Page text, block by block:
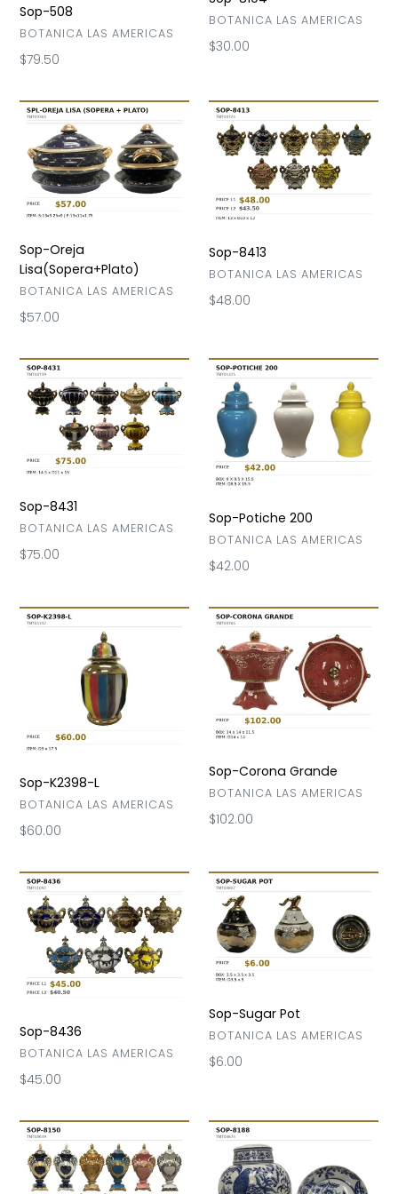
Sop-508
VENDOR
BOTANICA LAS AMERICAS
Regular
$79.50
VENDOR
BOTANICA LAS AMERICAS
Regular
$30.00
Sop-
Oreja
Lisa(Sopera+Plato)
Sop-Oreja
Lisa(Sopera+Plato)
VENDOR
BOTANICA LAS AMERICAS
Regular
$57.00
Sop-
8413
Sop-8413
VENDOR
BOTANICA LAS AMERICAS
Regular
$48.00
Sop-
8431
Sop-8431
VENDOR
BOTANICA LAS AMERICAS
Regular
$75.00
Sop-
Potiche
200
Sop-Potiche 200
VENDOR
BOTANICA LAS AMERICAS
Regular
$42.00
Sop-
Sop-K2398-L
VENDOR
BOTANICA LAS AMERICAS
Regular
$60.00
Sop-
Corona
Grande
Sop-Corona Grande
VENDOR
BOTANICA LAS AMERICAS
Regular
$102.00
Sop-
8436
Sop-8436
VENDOR
BOTANICA LAS AMERICAS
Regular
$45.00
Sop-
Sugar
Pot
Sop-Sugar Pot
VENDOR
BOTANICA LAS AMERICAS
Regular
$6.00
Sop-
8150
Sop-
8188